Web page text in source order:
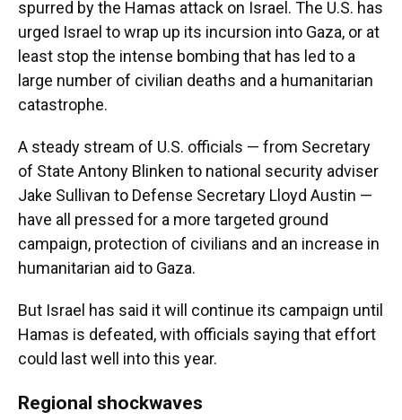
spurred by the Hamas attack on Israel. The U.S. has
urged Israel to wrap up its incursion into Gaza, or at
least stop the intense bombing that has led to a
large number of civilian deaths and a humanitarian
catastrophe.
A steady stream of U.S. officials — from Secretary
of State Antony Blinken to national security adviser
Jake Sullivan to Defense Secretary Lloyd Austin —
have all pressed for a more targeted ground
campaign, protection of civilians and an increase in
humanitarian aid to Gaza.
But Israel has said it will continue its campaign until
Hamas is defeated, with officials saying that effort
could last well into this year.
Regional shockwaves